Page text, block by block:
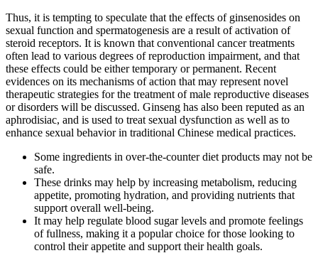
Thus, it is tempting to speculate that the effects of ginsenosides on
sexual function and spermatogenesis are a result of activation of
steroid receptors. It is known that conventional cancer treatments
often lead to various degrees of reproduction impairment, and that
these effects could be either temporary or permanent. Recent
evidences on its mechanisms of action that may represent novel
therapeutic strategies for the treatment of male reproductive diseases
or disorders will be discussed. Ginseng has also been reputed as an
aphrodisiac, and is used to treat sexual dysfunction as well as to
enhance sexual behavior in traditional Chinese medical practices.
Some ingredients in over-the-counter diet products may not be
safe.
These drinks may help by increasing metabolism, reducing
appetite, promoting hydration, and providing nutrients that
support overall well-being.
It may help regulate blood sugar levels and promote feelings
of fullness, making it a popular choice for those looking to
control their appetite and support their health goals.